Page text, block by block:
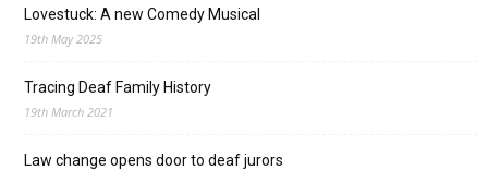
Lovestuck: A new Comedy Musical
19th May 2025
Tracing Deaf Family History
19th March 2021
Law change opens door to deaf jurors